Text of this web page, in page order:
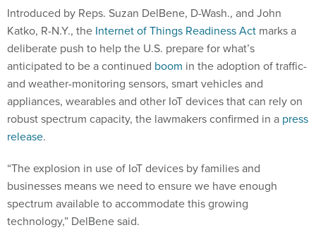
Introduced by Reps. Suzan DelBene, D-Wash., and John
Katko, R-N.Y., the Internet of Things Readiness Act marks a
deliberate push to help the U.S. prepare for what’s
anticipated to be a continued boom in the adoption of traffic-
and weather-monitoring sensors, smart vehicles and
appliances, wearables and other IoT devices that can rely on
robust spectrum capacity, the lawmakers confirmed in a press
release.
“The explosion in use of IoT devices by families and
businesses means we need to ensure we have enough
spectrum available to accommodate this growing
technology,” DelBene said.